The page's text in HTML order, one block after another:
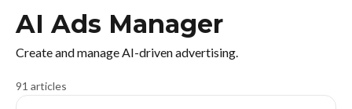
AI Ads Manager
Create and manage AI-driven advertising.
91 articles